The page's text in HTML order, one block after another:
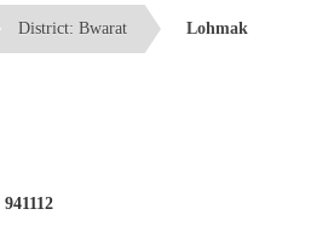
District: Bwarat Lohmak
941112